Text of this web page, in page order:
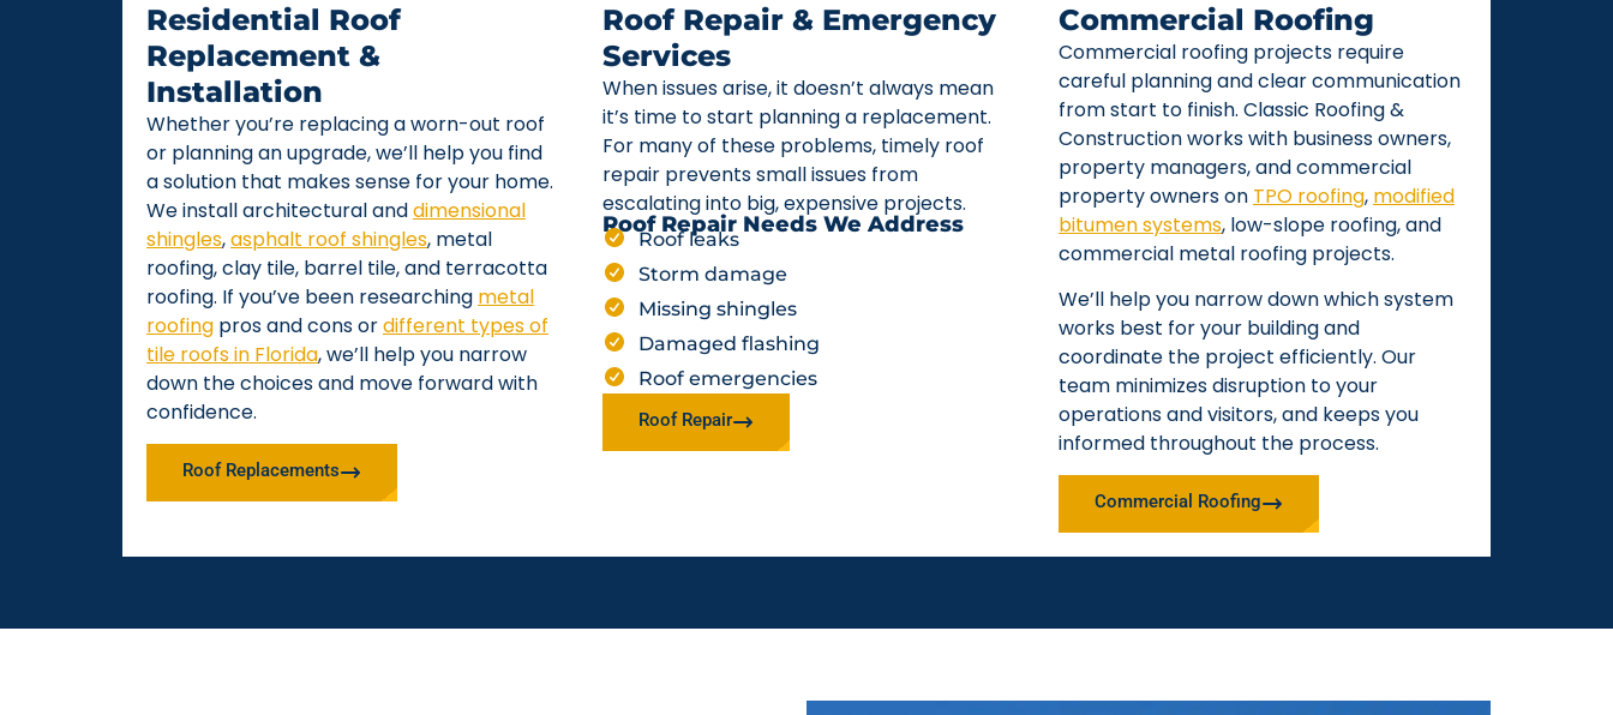
Residential Roof
Replacement &
Installation
Whether you’re replacing a worn-out roof
or planning an upgrade, we’ll help you find
a solution that makes sense for your home.
We install architectural anddimensional
shingles,asphalt roof shingles, metal
roofing, clay tile, barrel tile, and terracotta
roofing. If you’ve been researching metal
roofing pros and cons ordifferent types of
tile roofs in Florida, we’ll help you narrow
down the choices and move forward with
confidence.
Roof Replacements
Roof Repair & Emergency
Services
When issues arise, it doesn’t always mean
it’s time to start planning a replacement.
For many of these problems, timely roof
repair prevents small issues from
escalating into big, expensive projects.
Roof Repair Needs We Address
Roof leaks
Storm damage
Missing shingles
Damaged flashing
Roof emergencies
Roof Repair
Commercial Roofing
Commercial roofing projects require
careful planning and clear communication
from start to finish. Classic Roofing &
Construction works with business owners,
property managers, and commercial
property owners on TPO roofing, modified
bitumen systems, low-slope roofing, and
commercial metal roofing projects.
We’ll help you narrow down which system
works best for your building and
coordinate the project efficiently. Our
team minimizes disruption to your
operations and visitors, and keeps you
informed throughout the process.
Commercial Roofing